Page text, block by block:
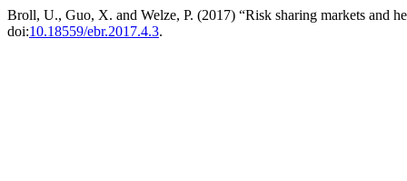
Broll, U., Guo, X. and Welze, P. (2017) “Risk sharing markets and
doi:10.18559/ebr.2017.4.3.